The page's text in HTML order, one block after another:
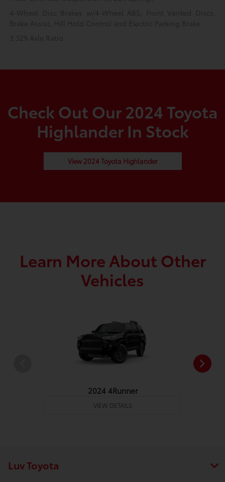
4-Wheel Disc Brakes w/4-Wheel ABS, Front Vented Discs,
Brake Assist, Hill Hold Control and Electric Parking Brake
3.329 Axle Ratio
Check Out Our 2024 Toyota
Highlander In Stock
View 2024 Toyota Highlander
Learn More About Other
Vehicles
2024 4Runner
VIEW DETAILS
Luv Toyota